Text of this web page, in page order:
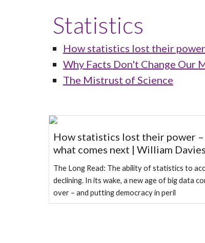
Statistics
How statistics lost their
Why Facts Don't Change Our
The Mistrust of Science
How statistics lost their power
what comes next | William Davies
The Long Read: The ability of statistics to
declining. In its wake, a new age of big data
over – and putting democracy in peril